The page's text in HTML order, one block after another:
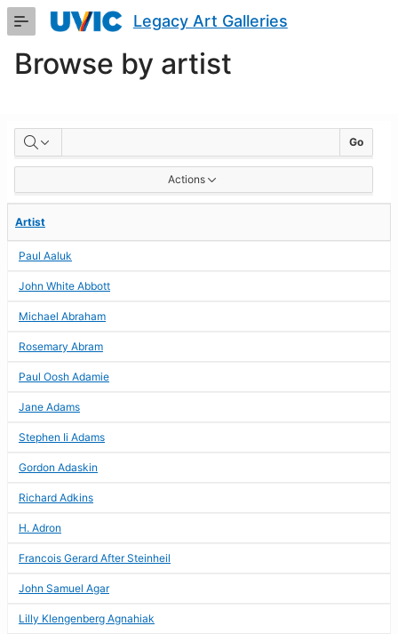
Skip
Content
Legacy Art Galleries
Browse by artist
BROWSE
BY
ARTIST
Go
Actions
Artist
Paul Aaluk
John White Abbott
Michael Abraham
Rosemary Abram
Paul Oosh Adamie
Jane Adams
Stephen Ii Adams
Gordon Adaskin
Richard Adkins
H. Adron
Francois Gerard After Steinheil
John Samuel Agar
Lilly Klengenberg Agnahiak